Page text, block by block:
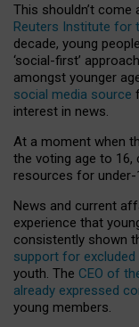
This shouldn’t come
Reuters Institute for
decade, young
‘social-first’
amongst younger
social media source
interest in news.
At a moment when
the voting age to
resources for
News and current
experience that
consistently shown
support for
youth. The CEO of
already expressed
young members.